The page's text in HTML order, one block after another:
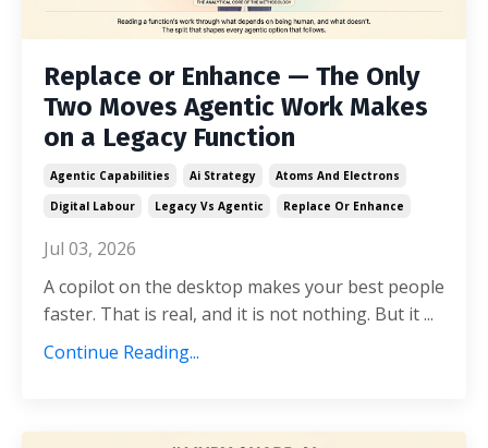
Replace or Enhance — The Only
Two Moves Agentic Work Makes
on a Legacy Function
Agentic Capabilities Ai Strategy
Atoms And Electrons
Digital Labour
Legacy Vs Agentic Replace Or Enhance
Jul 03, 2026
A copilot on the desktop makes your best people
faster. That is real, and it is not nothing. But it ...
Continue Reading...